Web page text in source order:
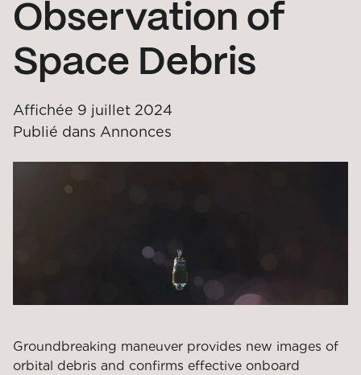
Observation of
Space Debris
Affichée 9 juillet 2024
Publié dans Annonces
Groundbreaking maneuver provides new images of
orbital debris and confirms effective onboard